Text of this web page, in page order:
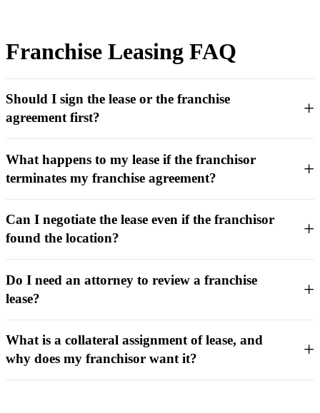
Franchise Leasing FAQ
Should I sign the lease or the franchise
agreement first?
What happens to my lease if the franchisor
terminates my franchise agreement?
Can I negotiate the lease even if the franchisor
found the location?
Do I need an attorney to review a franchise
lease?
What is a collateral assignment of lease, and
why does my franchisor want it?